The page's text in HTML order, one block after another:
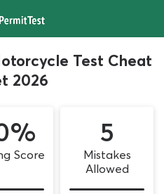
Test Cheat
2026
Score
5
Mistakes
Allowed